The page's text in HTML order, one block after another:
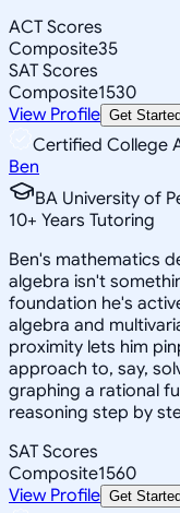
ACT Scores
Composite35
SAT Scores
Composite1530
View Profile Get
Certified College
Ben
BA University of
10+ Years Tutoring
Ben's mathematics
algebra isn't
foundation he's
algebra and
proximity lets him
approach to, say,
graphing a rational
reasoning step by
SAT Scores
Composite1560
View Profile Get